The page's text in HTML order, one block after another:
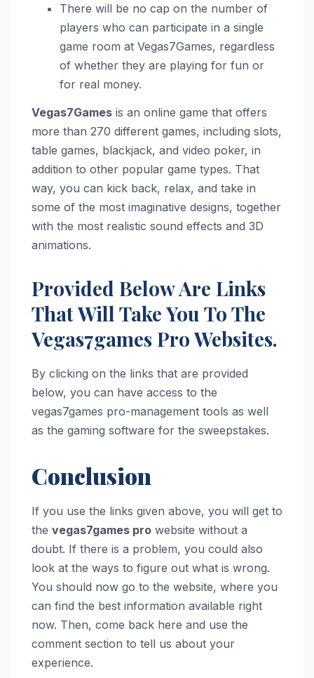
There will be no cap on the number of
players who can participate in a single
game room at Vegas7Games, regardless
of whether they are playing for fun or
for real money.
Vegas7Games is an online game that offers
more than 270 different games, including slots,
table games, blackjack, and video poker, in
addition to other popular game types. That
way, you can kick back, relax, and take in
some of the most imaginative designs, together
with the most realistic sound effects and 3D
animations.
Provided Below Are Links
That Will Take You To The
Vegas7games Pro Websites.
By clicking on the links that are provided
below, you can have access to the
vegas7games pro-management tools as well
as the gaming software for the sweepstakes.
Conclusion
If you use the links given above, you will get to
the vegas7games pro website without a
doubt. If there is a problem, you could also
look at the ways to figure out what is wrong.
You should now go to the website, where you
can find the best information available right
now. Then, come back here and use the
comment section to tell us about your
experience.